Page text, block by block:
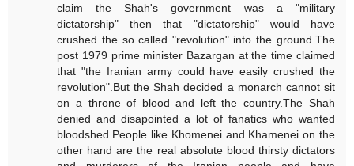
claim the Shah's government was a "military
dictatorship" then that "dictatorship" would have
crushed the so called "revolution" into the ground.The
post 1979 prime minister Bazargan at the time claimed
that "the Iranian army could have easily crushed the
revolution".But the Shah decided a monarch cannot sit
on a throne of blood and left the country.The Shah
denied and disapointed a lot of fanatics who wanted
bloodshed.People like Khomenei and Khamenei on the
other hand are the real absolute blood thirsty dictators